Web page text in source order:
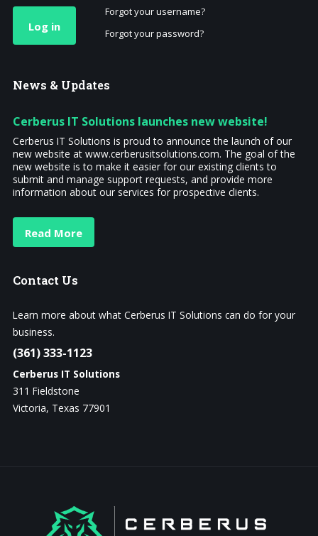
Log in
Forgot your username?
Forgot your password?
News & Updates
Cerberus IT Solutions launches new website!
Cerberus IT Solutions is proud to announce the launch of our
new website at www.cerberusitsolutions.com. The goal of the
new website is to make it easier for our existing clients to
submit and manage support requests, and provide more
information about our services for prospective clients.
Read More
Contact Us
Learn more about what Cerberus IT Solutions can do for your
business.
(361) 333-1123
Cerberus IT Solutions
311 Fieldstone
Victoria, Texas 77901